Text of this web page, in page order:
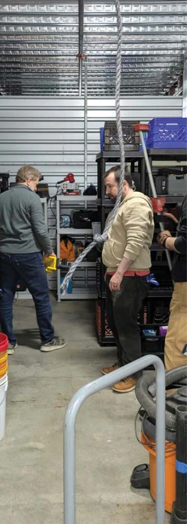
remove one of the pronouns and listen to
the revised sentence sounds to your ear.”
Indeed, few speakers would say “Me went to
the circus” or “Him went to the circus,” so why
are some of us OK with “me and him” as a
subject in the same context? T